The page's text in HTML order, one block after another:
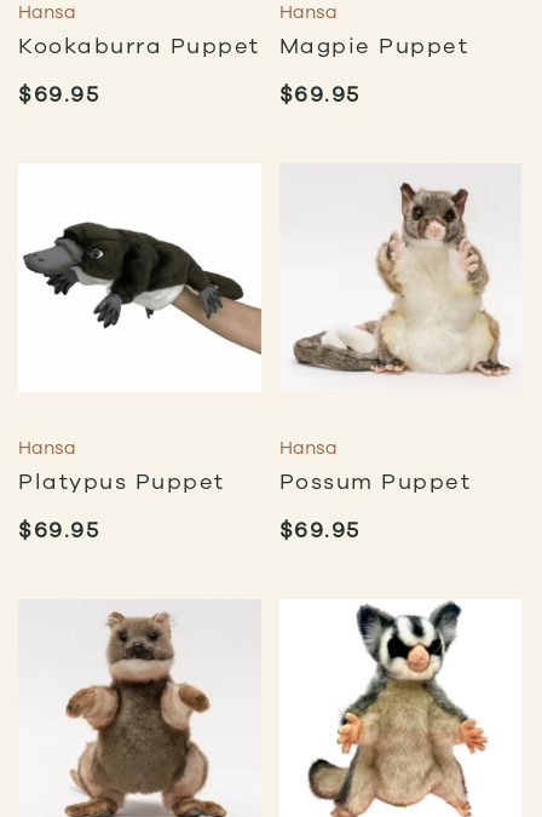
Hansa
Kookaburra Puppet
$69.95
Hansa
Magpie Puppet
$69.95
Hansa
Platypus Puppet
$69.95
Hansa
Possum Puppet
$69.95